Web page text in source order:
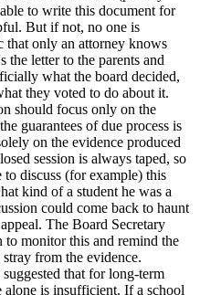
to write this document for
But if not, no one is
that only an attorney knows
the letter to the parents and
what the board decided,
they voted to do about it.
should focus only on the
guarantees of due process is
on the evidence produced
session is always taped, so
discuss (for example) this
kind of a student he was a
could come back to haunt
The Board Secretary
to monitor this and remind the
from the evidence.
that for long-term
alone is insufficient. If a school